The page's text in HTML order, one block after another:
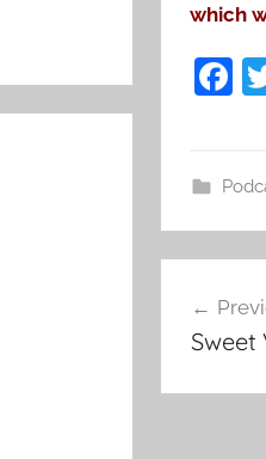
which
F
e
b
o
o
k
Post
Sweet